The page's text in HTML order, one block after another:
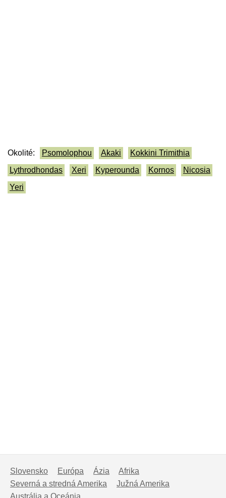
Okolité: Psomolophou Akaki
Kokkini Trimithia
Lythrodhondas
Xeri Kyperounda Kornos
Nicosia
Yeri
Slovensko Európa Ázia
Afrika
Severná a stredná Amerika
Južná Amerika
Austrália a Oceánia